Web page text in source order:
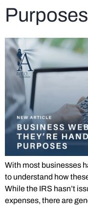
Purposes
With most businesses
to understand how
While the IRS hasn’t
expenses, there are